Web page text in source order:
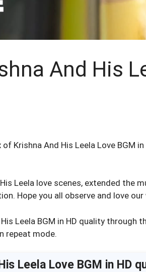
And His
Krishna And His Leela Love BGM
Leela love scenes, extended the
Hope you all observe and love our
Leela BGM in HD quality through
repeat mode.
Leela Love BGM in HD